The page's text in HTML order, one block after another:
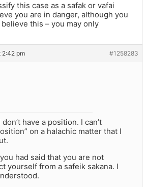
this case as a safak or vafai
you are in danger, although you
this – you may only
2:42 pm #1258283
have a position. I can’t
on a halachic matter that I
had said that you are not
yourself from a safeik sakana. I